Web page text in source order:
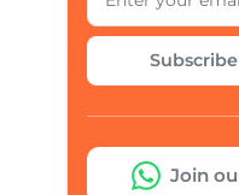
Join